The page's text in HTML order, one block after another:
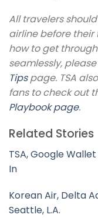
All travelers
airline before their
how to get
seamlessly,
Tipspage. TSA
fans to check out
Playbook page.
Related Stories
TSA, Google
In
Korean Air, Delta
Seattle, L.A.